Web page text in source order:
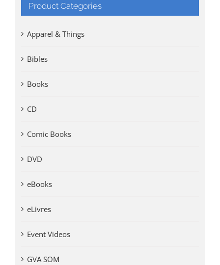
Product Categories
Apparel & Things
Bibles
Books
CD
Comic Books
DVD
eBooks
eLivres
Event Videos
GVA SOM